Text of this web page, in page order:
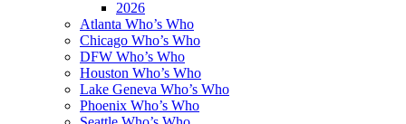
2026
Atlanta Who’s Who
Chicago Who’s Who
DFW Who’s Who
Houston Who’s Who
Lake Geneva Who’s Who
Phoenix Who’s Who